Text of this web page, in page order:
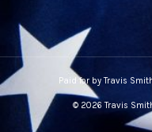
Paid for by Travis
© 2026 Travis